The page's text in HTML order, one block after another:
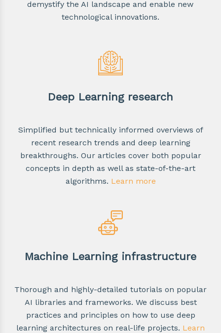
demystify the AI landscape and enable new
technological innovations.
Deep Learning research
Simplified but technically informed overviews of
recent research trends and deep learning
breakthroughs. Our articles cover both popular
concepts in depth as well as state-of-the-art
algorithms. Learn more
Machine Learning infrastructure
Thorough and highly-detailed tutorials on popular
AI libraries and frameworks. We discuss best
practices and principles on how to use deep
learning architectures on real-life projects. Learn